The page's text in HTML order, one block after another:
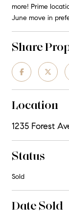
more! Prime
June move in
Share
Location
1235 Forest
Status
Sold
Date Sold